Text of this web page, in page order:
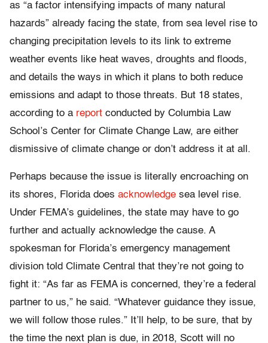
as “a factor intensifying impacts of many natural
hazards” already facing the state, from sea level rise to
changing precipitation levels to its link to extreme
weather events like heat waves, droughts and floods,
and details the ways in which it plans to both reduce
emissions and adapt to those threats. But 18 states,
according to a report conducted by Columbia Law
School’s Center for Climate Change Law, are either
dismissive of climate change or don’t address it at all.
Perhaps because the issue is literally encroaching on
its shores, Florida does acknowledge sea level rise.
Under FEMA’s guidelines, the state may have to go
further and actually acknowledge the cause. A
spokesman for Florida’s emergency management
division told Climate Central that they’re not going to
fight it: “As far as FEMA is concerned, they’re a federal
partner to us,” he said. “Whatever guidance they issue,
we will follow those rules.” It’ll help, to be sure, that by
the time the next plan is due, in 2018, Scott will no